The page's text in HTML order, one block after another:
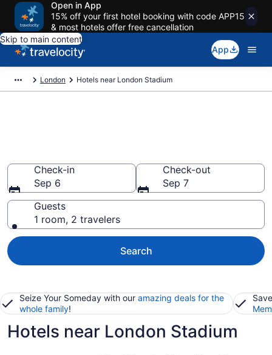
Open in App
15% off your first hotel booking with code APP15
& most hotels offer free cancellation
Skip to main content
App
London Hotels near London Stadium
Check-in
Sep 6
Check-out
Sep 7
Guests
1 room, 2 travelers
Search
Seize Your Someday with our amazing deals for the
whole family!
Hotels near London Stadium